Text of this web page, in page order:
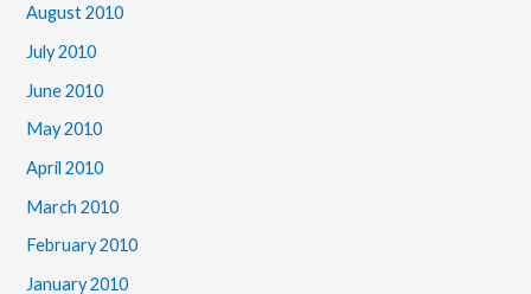
August 2010
July 2010
June 2010
May 2010
April 2010
March 2010
February 2010
January 2010